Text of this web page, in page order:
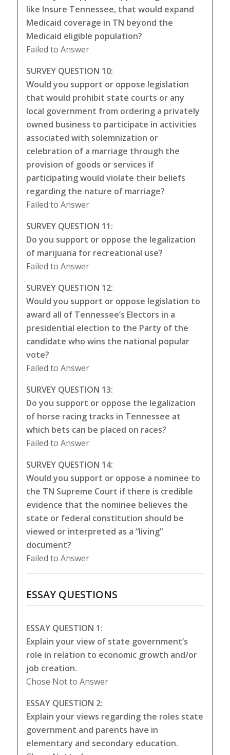
like Insure Tennessee, that would expand
Medicaid coverage in TN beyond the
Medicaid eligible population?
Failed to Answer
SURVEY QUESTION 10:
Would you support or oppose legislation
that would prohibit state courts or any
local government from ordering a privately
owned business to participate in activities
associated with solemnization or
celebration of a marriage through the
provision of goods or services if
participating would violate their beliefs
regarding the nature of marriage?
Failed to Answer
SURVEY QUESTION 11:
Do you support or oppose the legalization
of marijuana for recreational use?
Failed to Answer
SURVEY QUESTION 12:
Would you support or oppose legislation to
award all of Tennessee’s Electors in a
presidential election to the Party of the
candidate who wins the national popular
vote?
Failed to Answer
SURVEY QUESTION 13:
Do you support or oppose the legalization
of horse racing tracks in Tennessee at
which bets can be placed on races?
Failed to Answer
SURVEY QUESTION 14:
Would you support or oppose a nominee to
the TN Supreme Court if there is credible
evidence that the nominee believes the
state or federal constitution should be
viewed or interpreted as a “living”
document?
Failed to Answer
ESSAY QUESTIONS
ESSAY QUESTION 1:
Explain your view of state government’s
role in relation to economic growth and/or
job creation.
Chose Not to Answer
ESSAY QUESTION 2:
Explain your views regarding the roles state
government and parents have in
elementary and secondary education.